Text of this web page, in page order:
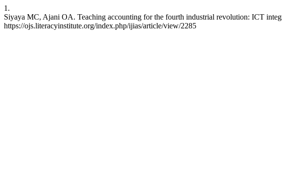
1.
Siyaya MC, Ajani OA. Teaching accounting for the fourth industrial revolution: ICT
https://ojs.literacyinstitute.org/index.php/ijias/article/view/2285